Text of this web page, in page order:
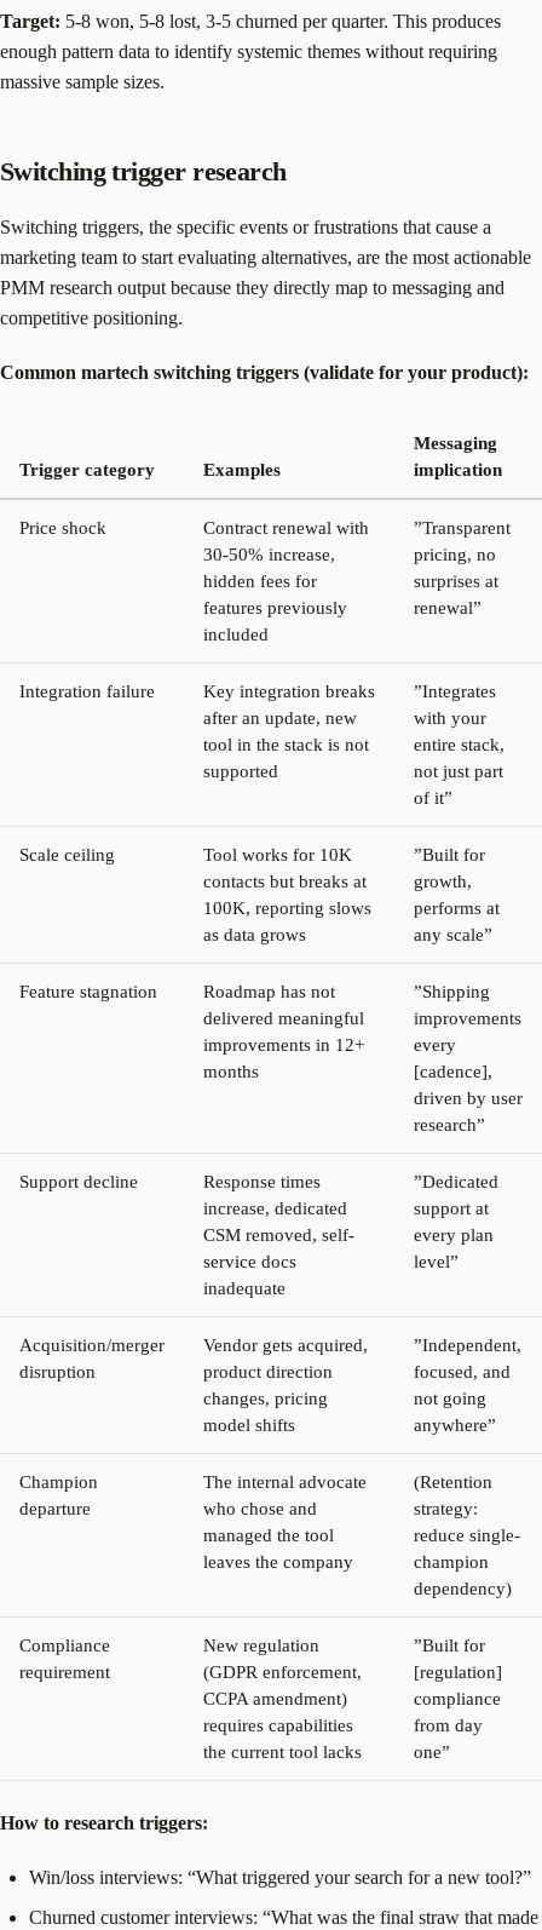
Target: 5-8 won, 5-8 lost, 3-5 churned per quarter. This produces
enough pattern data to identify systemic themes without requiring
massive sample sizes.
Switching trigger research
Switching triggers, the specific events or frustrations that cause a
marketing team to start evaluating alternatives, are the most actionable
PMM research output because they directly map to messaging and
competitive positioning.
Common martech switching triggers (validate for your product):
Trigger category Examples
Messaging
implication
Price shock
Contract renewal with
30-50% increase,
hidden fees for
features previously
included
”Transparent
pricing, no
surprises at
renewal”
Integration failure
Key integration breaks
after an update, new
tool in the stack is not
supported
”Integrates
with your
entire stack,
not just part
of it”
Scale ceiling
Tool works for 10K
contacts but breaks at
100K, reporting slows
as data grows
”Built for
growth,
performs at
any scale”
Feature stagnation
Roadmap has not
delivered meaningful
improvements in 12+
months
”Shipping
improvements
every
[cadence],
driven by user
research”
Support decline
Response times
increase, dedicated
CSM removed, self-
service docs
inadequate
”Dedicated
support at
every plan
level”
Acquisition/merger
disruption
Vendor gets acquired,
product direction
changes, pricing
model shifts
”Independent,
focused, and
not going
anywhere”
Champion
departure
The internal advocate
who chose and
managed the tool
leaves the company
(Retention
strategy:
reduce single-
champion
dependency)
Compliance
requirement
New regulation
(GDPR enforcement,
CCPA amendment)
requires capabilities
the current tool lacks
”Built for
[regulation]
compliance
from day
one”
How to research triggers:
Win/loss interviews: “What triggered your search for a new tool?”
Churned customer interviews: “What was the final straw that made